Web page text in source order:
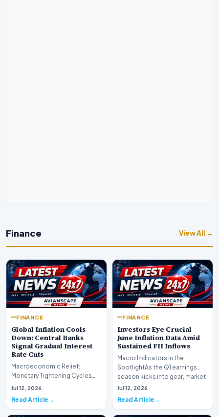
Finance View All →
FINANCE
Global Inflation Cools
Down: Central Banks
Signal Gradual Interest
Rate Cuts
Macroeconomic Relief:
Monetary Tightening Cycles
Nearing the EndIn a major
Jul 12, 2026
Read Article
FINANCE
Investors Eye Crucial
June Inflation Data Amid
Sustained FII Inflows
Macro Indicators in the
SpotlightAs the Q1 earnings
season kicks into gear, market
participants on D…
Jul 12, 2026
Read Article